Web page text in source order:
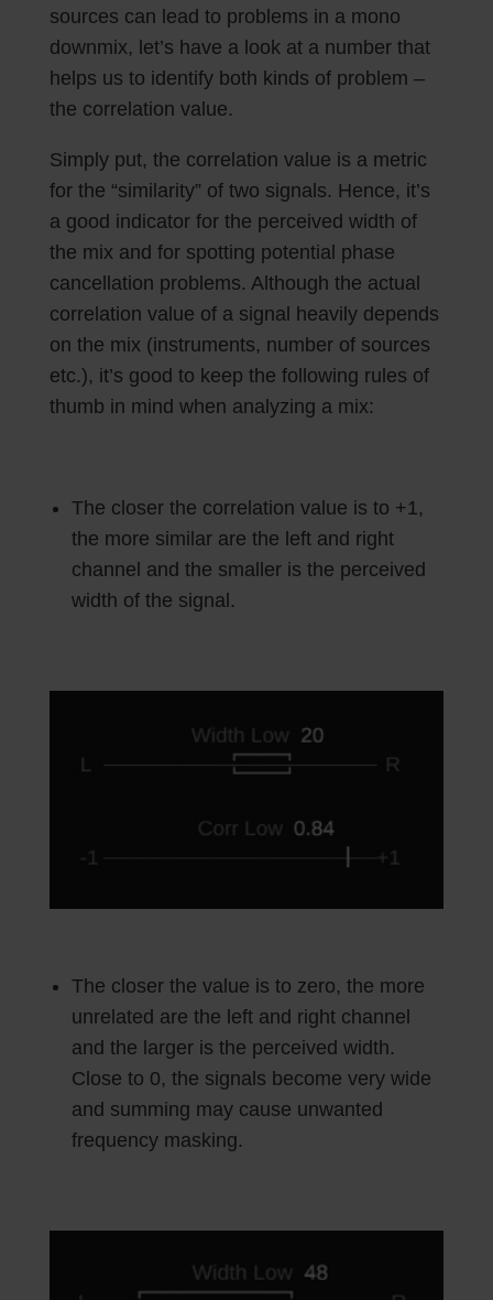
sources can lead to problems in a mono
downmix, let’s have a look at a number that
helps us to identify both kinds of problem –
the correlation value.
Simply put, the correlation value is a metric
for the “similarity” of two signals. Hence, it’s
a good indicator for the perceived width of
the mix and for spotting potential phase
cancellation problems. Although the actual
correlation value of a signal heavily depends
on the mix (instruments, number of sources
etc.), it’s good to keep the following rules of
thumb in mind when analyzing a mix:
The closer the correlation value is to +1,
the more similar are the left and right
channel and the smaller is the perceived
width of the signal.
The closer the value is to zero, the more
unrelated are the left and right channel
and the larger is the perceived width.
Close to 0, the signals become very wide
and summing may cause unwanted
frequency masking.